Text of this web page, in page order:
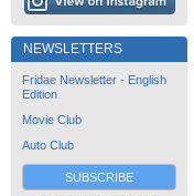
NEWSLETTERS
Fridae Newsletter - English
Edition
Movie Club
Auto Club
SUBSCRIBE